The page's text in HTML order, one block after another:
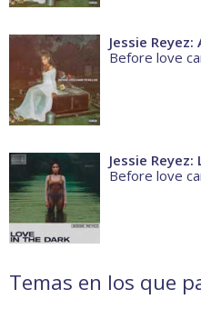
Jessie Reyez:
Before love
Jessie
Before love
Temas en los que